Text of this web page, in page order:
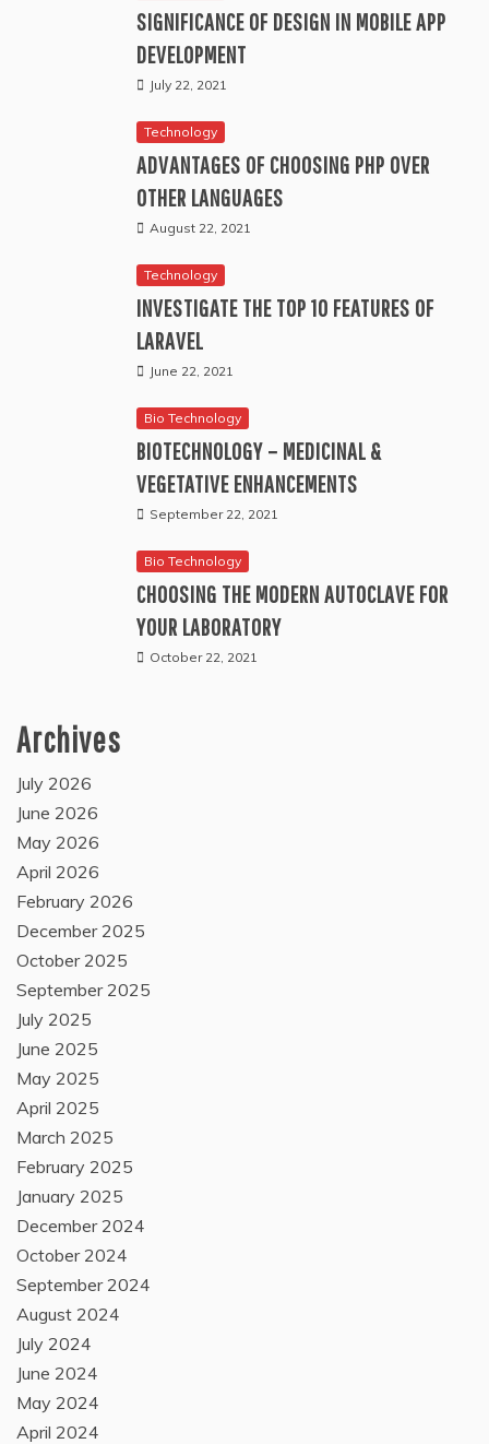
SIGNIFICANCE OF DESIGN IN MOBILE APP
DEVELOPMENT
July 22, 2021
Technology
ADVANTAGES OF CHOOSING PHP OVER
OTHER LANGUAGES
August 22, 2021
Technology
INVESTIGATE THE TOP 10 FEATURES OF
LARAVEL
June 22, 2021
Bio Technology
BIOTECHNOLOGY – MEDICINAL &
VEGETATIVE ENHANCEMENTS
September 22, 2021
Bio Technology
CHOOSING THE MODERN AUTOCLAVE FOR
YOUR LABORATORY
October 22, 2021
Archives
July 2026
June 2026
May 2026
April 2026
February 2026
December 2025
October 2025
September 2025
July 2025
June 2025
May 2025
April 2025
March 2025
February 2025
January 2025
December 2024
October 2024
September 2024
August 2024
July 2024
June 2024
May 2024
April 2024